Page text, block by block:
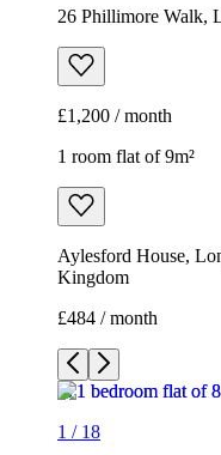
26 Phillimore Walk,
£1,200 / month
1 room flat of 9m²
Aylesford House,
Kingdom
£484 / month
1 / 18